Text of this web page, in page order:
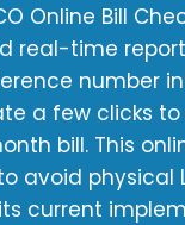
Online Bill
real-time
number
a few clicks
bill. This
avoid physical
current